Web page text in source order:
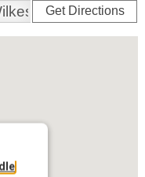
Get Directions